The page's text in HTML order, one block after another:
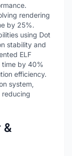
rendering
by 25%.
using Dot
stability and
ELF
time by 40%
efficiency.
system,
reducing
&